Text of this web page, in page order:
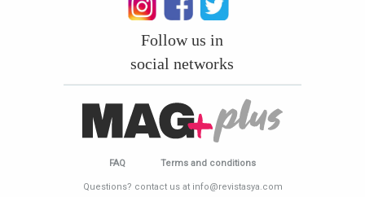
Follow us in
social networks
FAQ Terms and conditions
Questions? contact us at info@revistasya.com